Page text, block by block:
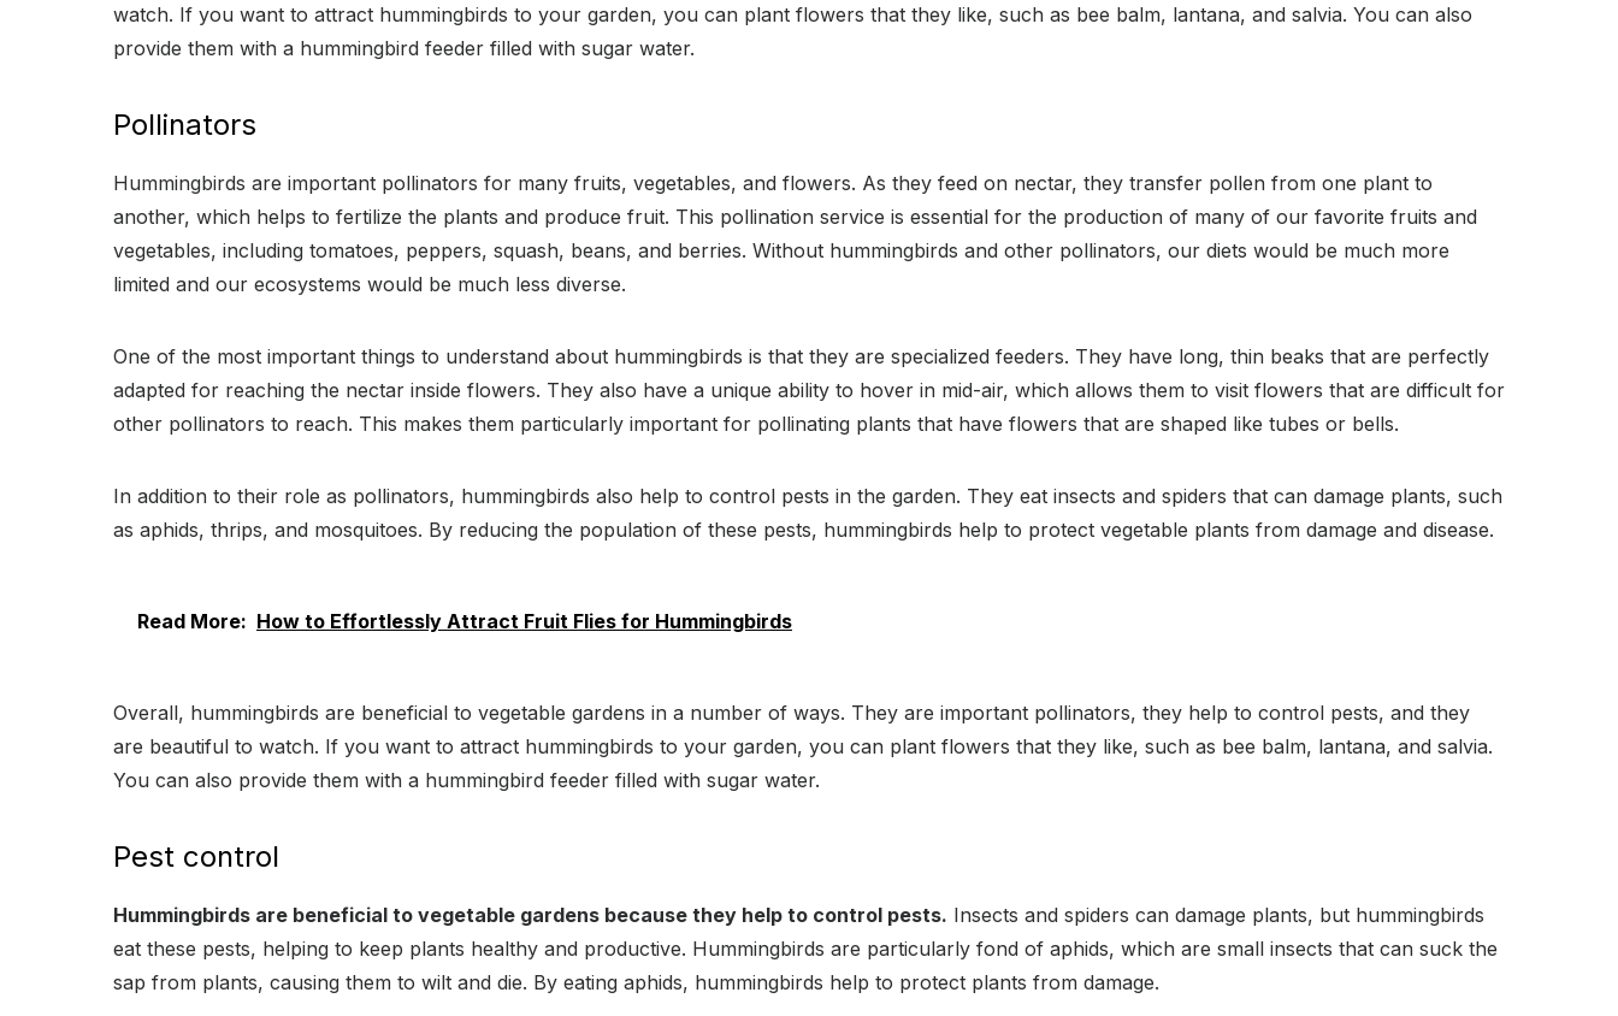
watch. If you want to attract hummingbirds to your garden, you can plant flowers that they like, such as bee balm, lantana, and salvia. You can also
provide them with a hummingbird feeder filled with sugar water.
Pollinators
Hummingbirds are important pollinators for many fruits, vegetables, and flowers. As they feed on nectar, they transfer pollen from one plant to
another, which helps to fertilize the plants and produce fruit. This pollination service is essential for the production of many of our favorite fruits and
vegetables, including tomatoes, peppers, squash, beans, and berries. Without hummingbirds and other pollinators, our diets would be much more
limited and our ecosystems would be much less diverse.
One of the most important things to understand about hummingbirds is that they are specialized feeders. They have long, thin beaks that are perfectly
adapted for reaching the nectar inside flowers. They also have a unique ability to hover in mid-air, which allows them to visit flowers that are difficult for
other pollinators to reach. This makes them particularly important for pollinating plants that have flowers that are shaped like tubes or bells.
In addition to their role as pollinators, hummingbirds also help to control pests in the garden. They eat insects and spiders that can damage plants, such
as aphids, thrips, and mosquitoes. By reducing the population of these pests, hummingbirds help to protect vegetable plants from damage and disease.
Read More: How to Effortlessly Attract Fruit Flies for Hummingbirds
Overall, hummingbirds are beneficial to vegetable gardens in a number of ways. They are important pollinators, they help to control pests, and they
are beautiful to watch. If you want to attract hummingbirds to your garden, you can plant flowers that they like, such as bee balm, lantana, and salvia.
You can also provide them with a hummingbird feeder filled with sugar water.
Pest control
Hummingbirds are beneficial to vegetable gardens because they help to control pests. Insects and spiders can damage plants, but hummingbirds
eat these pests, helping to keep plants healthy and productive. Hummingbirds are particularly fond of aphids, which are small insects that can suck the
sap from plants, causing them to wilt and die. By eating aphids, hummingbirds help to protect plants from damage.